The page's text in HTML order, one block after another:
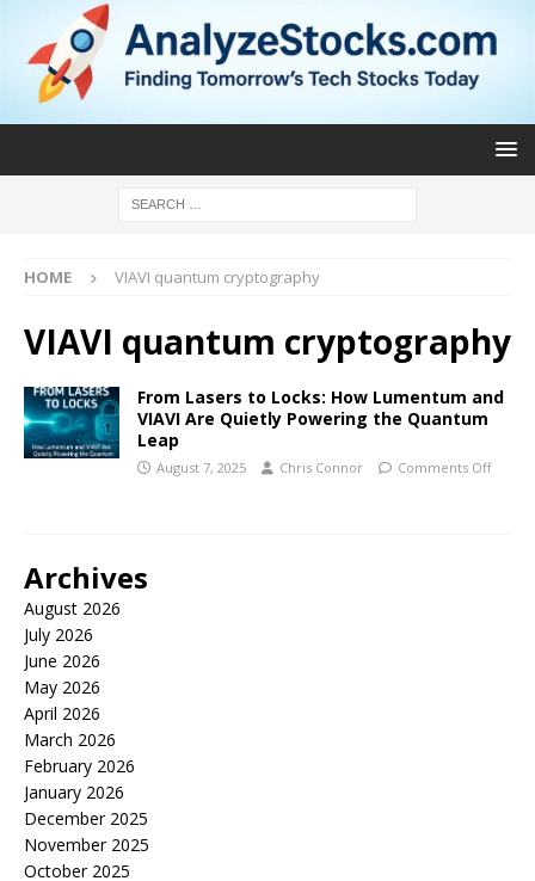
HOME VIAVI quantum cryptography
VIAVI quantum cryptography
From Lasers to Locks: How Lumentum and
VIAVI Are Quietly Powering the Quantum
Leap
August 7, 2025 Chris Connor Comments Off
Archives
August 2026
July 2026
June 2026
May 2026
April 2026
March 2026
February 2026
January 2026
December 2025
November 2025
October 2025